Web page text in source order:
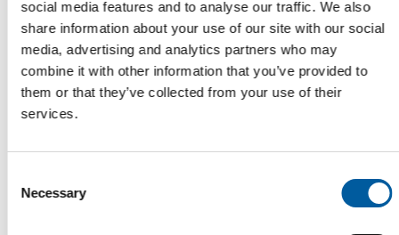
social media features and to analyse our traffic. We also
share information about your use of our site with our social
media, advertising and analytics partners who may
combine it with other information that you’ve provided to
them or that they’ve collected from your use of their
services.
Selection
Necessary
Kingfisher CEO Thierry Garnier is leaving the company. He is
moving to the Dutch food retail group …
Distribution 6. May 2026